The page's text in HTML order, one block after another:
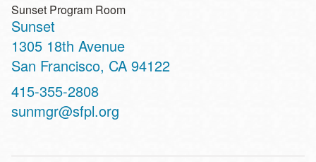
Sunset Program Room
Sunset
Address
1305 18th Avenue
San Francisco, CA 94122
Contact
Telephone
415-355-2808
sunmgr@sfpl.org